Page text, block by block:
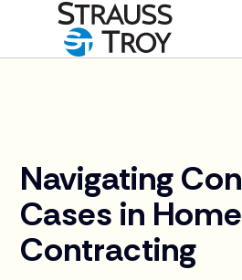
Navigating
Cases in Home
Contracting